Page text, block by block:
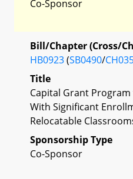
Co-Sponsor
Bill/Chapter (Cross/
HB0923(SB0490/
Title
Capital Grant
With Significant
Relocatable
Sponsorship Type
Co-Sponsor